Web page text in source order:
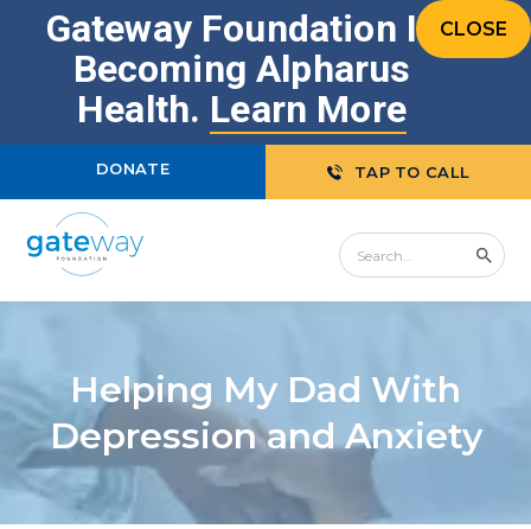
CLOSE
Gateway Foundation Is
Becoming Alpharus
Health. Learn More
DONATE TAP TO CALL
Helping My Dad With
Depression and Anxiety